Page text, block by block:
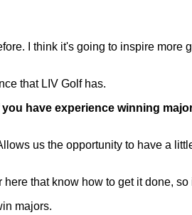
I think it's going to inspire more
that LIV Golf has.
have experience winning
us the opportunity to have a
that know how to get it done, so
majors.